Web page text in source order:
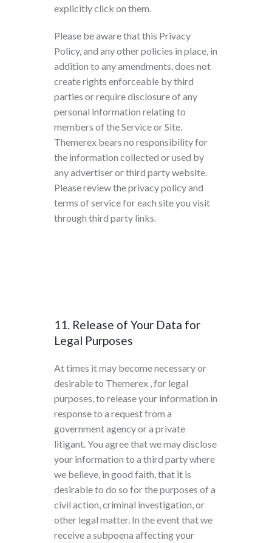
explicitly click on them.
Please be aware that this Privacy
Policy, and any other policies in place, in
addition to any amendments, does not
create rights enforceable by third
parties or require disclosure of any
personal information relating to
members of the Service or Site.
Themerex bears no responsibility for
the information collected or used by
any advertiser or third party website.
Please review the privacy policy and
terms of service for each site you visit
through third party links.
11. Release of Your Data for
Legal Purposes
At times it may become necessary or
desirable to Themerex , for legal
purposes, to release your information in
response to a request from a
government agency or a private
litigant. You agree that we may disclose
your information to a third party where
we believe, in good faith, that it is
desirable to do so for the purposes of a
civil action, criminal investigation, or
other legal matter. In the event that we
receive a subpoena affecting your